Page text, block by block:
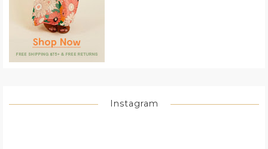
Instagram